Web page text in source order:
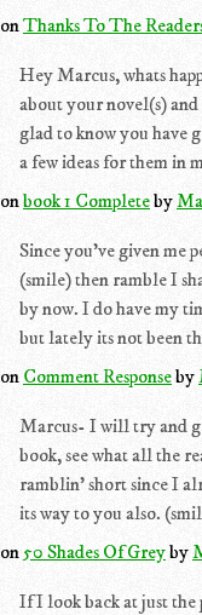
onThanks To The
Hey Marcus, whats
about your novel(s)
glad to know you have
a few ideas for them in
onbook 1 Completeby
Since you've given me
(smile) then ramble I
by now. I do have my
but lately its not been
on Comment Responseby
Marcus- I will try and
book, see what all the
ramblin' short since I
its way to you also.
on 50 Shades Of Greyby
If I look back at just the